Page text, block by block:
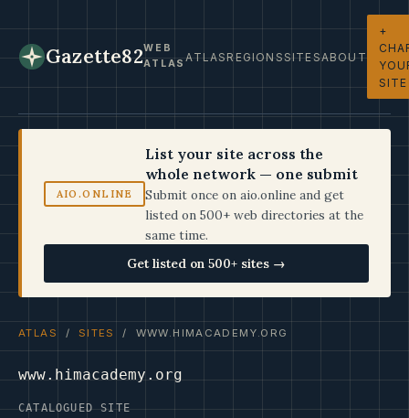
Gazette82WEB
ATLASATLASREGIONSSITESABOUT
+
SITE
AIO.ONLINE
List your site across the
whole network — one submit
Submit once on aio.online and get
listed on 500+ web directories at the
same time.
Get listed on 500+ sites →
ATLAS / SITES / WWW.HIMACADEMY.ORG
www.himacademy.org
CATALOGUED SITE